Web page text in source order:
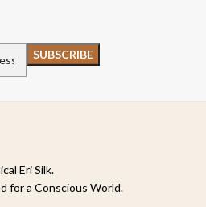
Eri Silk.
for a Conscious World.